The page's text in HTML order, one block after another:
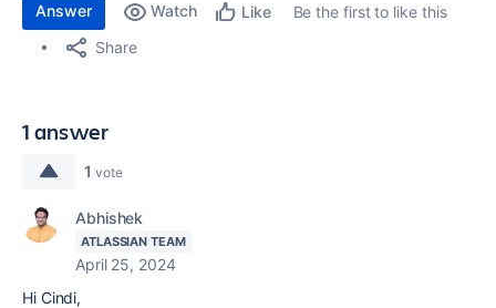
Answer Watch Like
Be the first to like this
Share
1 answer
1 vote
Abhishek
ATLASSIAN TEAM
April 25, 2024
Hi Cindi,